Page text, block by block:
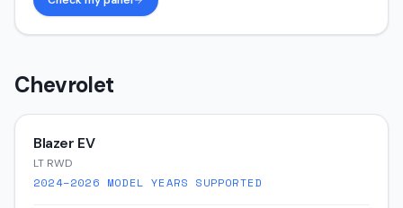
Chevrolet
Blazer EV
LT RWD
2024–2026 MODEL YEARS SUPPORTED